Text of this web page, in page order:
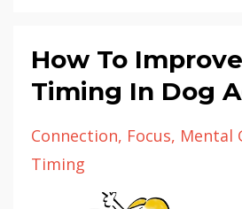
How To
Timing In Dog
Connection Focus Mental
Timing